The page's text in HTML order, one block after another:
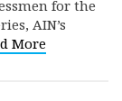
for the
AIN’s
More